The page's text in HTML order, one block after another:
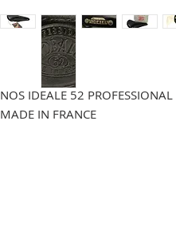
NOS IDEALE 52 PROFESSIONAL
MADE IN FRANCE